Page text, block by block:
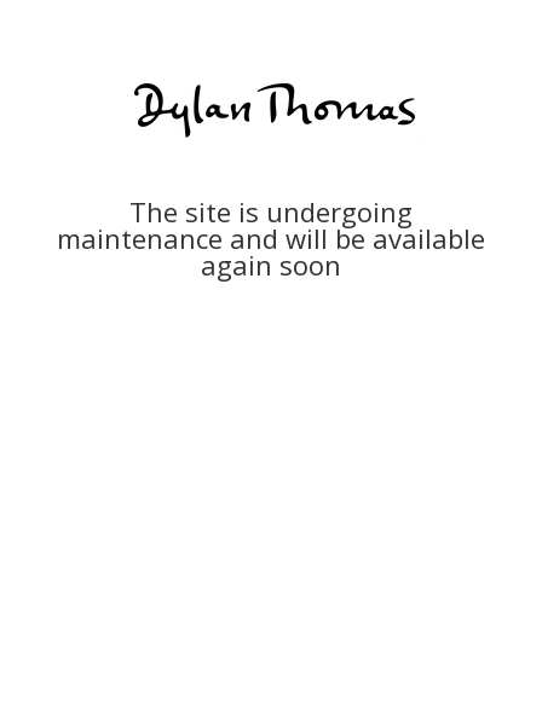
The site is undergoing
maintenance and will be available
again soon